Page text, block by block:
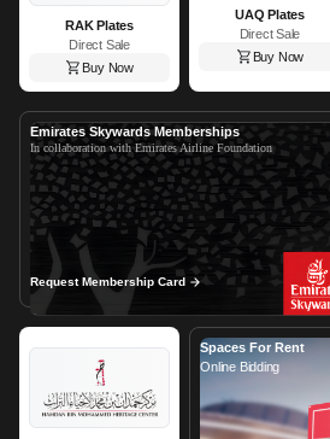
RAK Plates
Direct Sale
Buy Now
UAQ Plates
Direct Sale
Buy Now
Emirates Skywards Memberships
In collaboration with Emirates Airline Foundation
Request Membership Card
Spaces For Rent
Online Bidding